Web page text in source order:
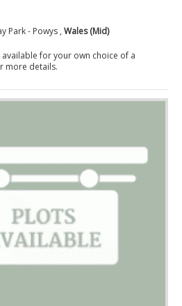
Park - Powys , Wales (Mid)
for your own choice of a
more details.